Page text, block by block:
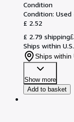
Condition
Condition:
£ 2.52
£ 2.79 shipping
Ships within
Ships within
Show more
Add to basket